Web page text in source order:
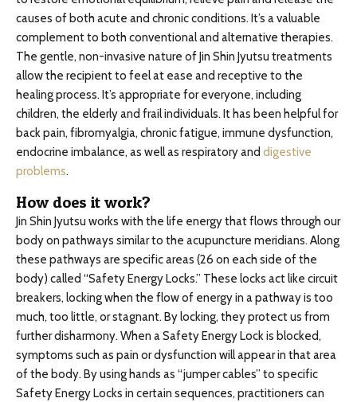
causes of both acute and chronic conditions. It’s a valuable
complement to both conventional and alternative therapies.
The gentle, non-invasive nature of Jin Shin Jyutsu treatments
allow the recipient to feel at ease and receptive to the
healing process. It’s appropriate for everyone, including
children, the elderly and frail individuals. It has been helpful for
back pain, fibromyalgia, chronic fatigue, immune dysfunction,
endocrine imbalance, as well as respiratory and digestive
problems.
How does it work?
Jin Shin Jyutsu works with the life energy that flows through our
body on pathways similar to the acupuncture meridians. Along
these pathways are specific areas (26 on each side of the
body) called “Safety Energy Locks.” These locks act like circuit
breakers, locking when the flow of energy in a pathway is too
much, too little, or stagnant. By locking, they protect us from
further disharmony. When a Safety Energy Lock is blocked,
symptoms such as pain or dysfunction will appear in that area
of the body. By using hands as “jumper cables” to specific
Safety Energy Locks in certain sequences, practitioners can